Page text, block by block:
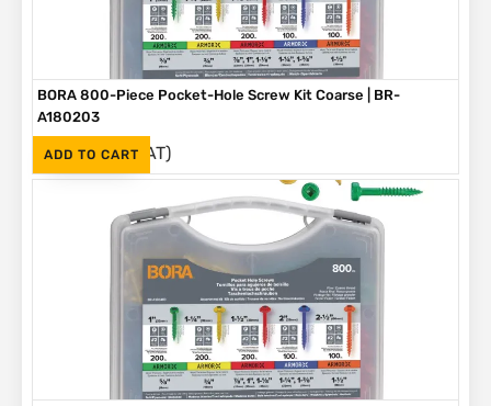
ADD TO CART
BORA 800-Piece Pocket-Hole Screw Kit Coarse | BR-
A180203
R1,090 (Inc. VAT)